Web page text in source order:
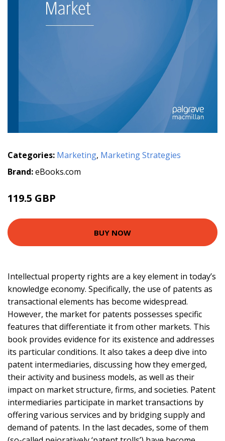
Categories: Marketing, Marketing Strategies
Brand:eBooks.com
119.5 GBP
BUY NOW
Intellectual property rights are a key element in today’s
knowledge economy. Specifically, the use of patents as
transactional elements has become widespread.
However, the market for patents possesses specific
features that differentiate it from other markets. This
book provides evidence for its existence and addresses
its particular conditions. It also takes a deep dive into
patent intermediaries, discussing how they emerged,
their activity and business models, as well as their
impact on market structure, firms, and societies. Patent
intermediaries participate in market transactions by
offering various services and by bridging supply and
demand of patents. In the last decades, some of them